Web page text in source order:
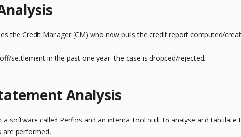
the Credit Manager (CM) who now pulls the credit report computed/
settlement in the past one year, the case is dropped/rejected.
Analysis
a software called Perfios and an internal tool built to analyse and tabulate
are performed,